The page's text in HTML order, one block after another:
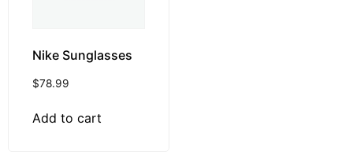
Nike Sunglasses
$78.99
Add to cart